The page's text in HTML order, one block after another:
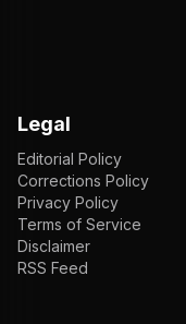
Legal
Editorial Policy
Corrections Policy
Privacy Policy
Terms of Service
Disclaimer
RSS Feed